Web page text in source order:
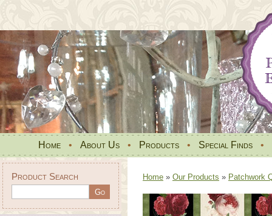
Home • About Us • Products • Special Finds •
Product Search Home » Our Products » Patchwork